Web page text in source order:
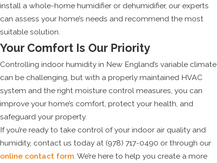
install a whole-home humidifier or dehumidifier, our experts
can assess your home’s needs and recommend the most
suitable solution.
Your Comfort Is Our Priority
Controlling indoor humidity in New England’s variable climate
can be challenging, but with a properly maintained HVAC
system and the right moisture control measures, you can
improve your home’s comfort, protect your health, and
safeguard your property.
If you’re ready to take control of your indoor air quality and
humidity, contact us today at (978) 717-0490 or through our
online contact form . We’re here to help you create a more